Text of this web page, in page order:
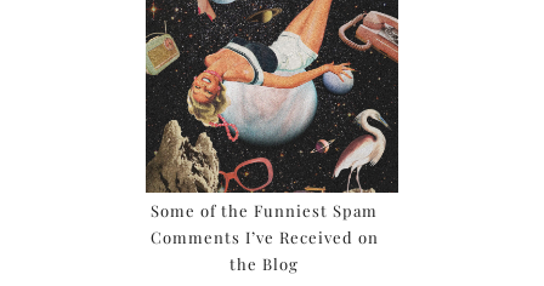
Some of the Funniest Spam
Comments I’ve Received on
the Blog